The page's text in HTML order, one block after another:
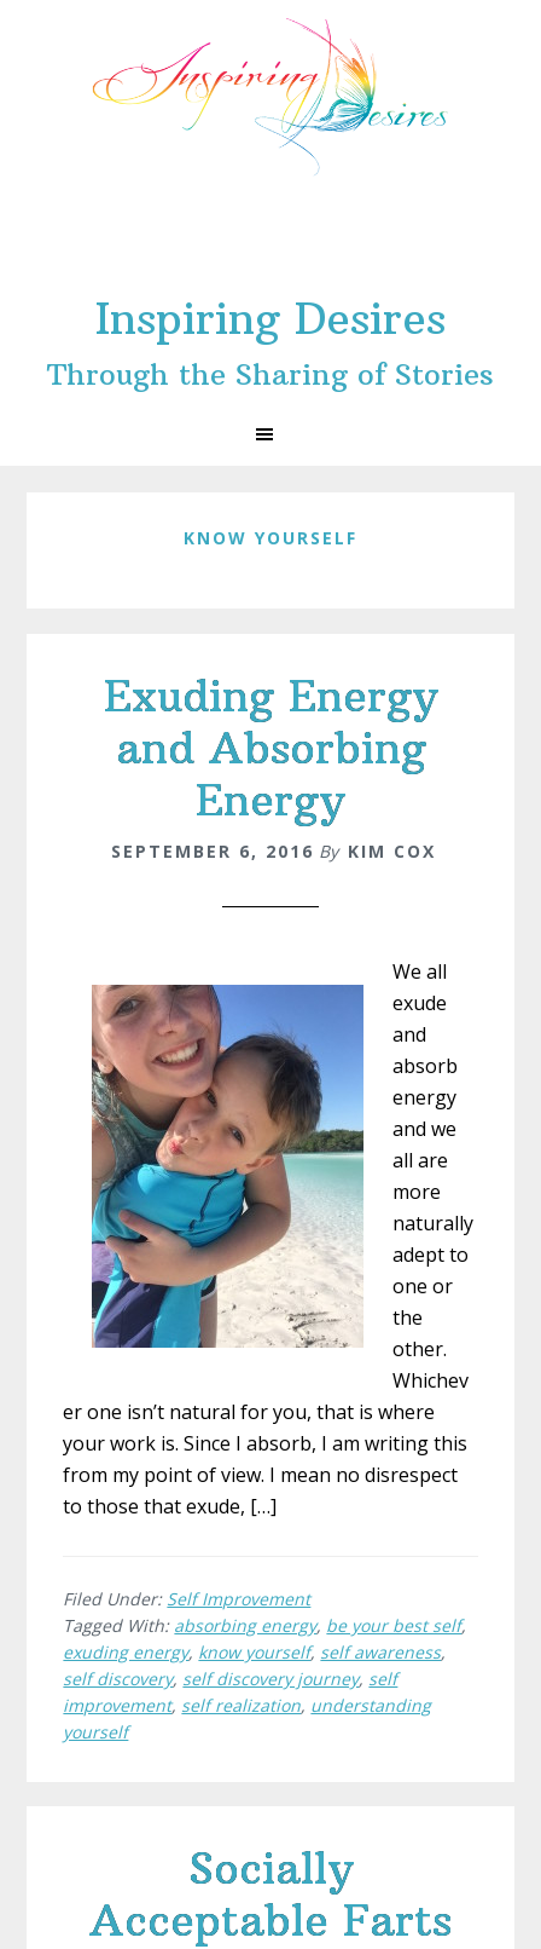
Inspiring Desires
Through the Sharing of Stories
KNOW YOURSELF
Exuding Energy
and Absorbing
Energy
SEPTEMBER 6, 2016 By KIM COX
We all
exude
and
absorb
energy
and we
all are
more
naturally
adept to
one or
the
other.
Whichev
er one isn’t natural for you, that is where
your work is. Since I absorb, I am writing this
from my point of view. I mean no disrespect
to those that exude, […]
Filed Under: Self Improvement
Tagged With: absorbing energy, be your best self,
exuding energy, know yourself, self awareness,
self discovery, self discovery journey, self
improvement, self realization, understanding
yourself
Socially
Acceptable Farts